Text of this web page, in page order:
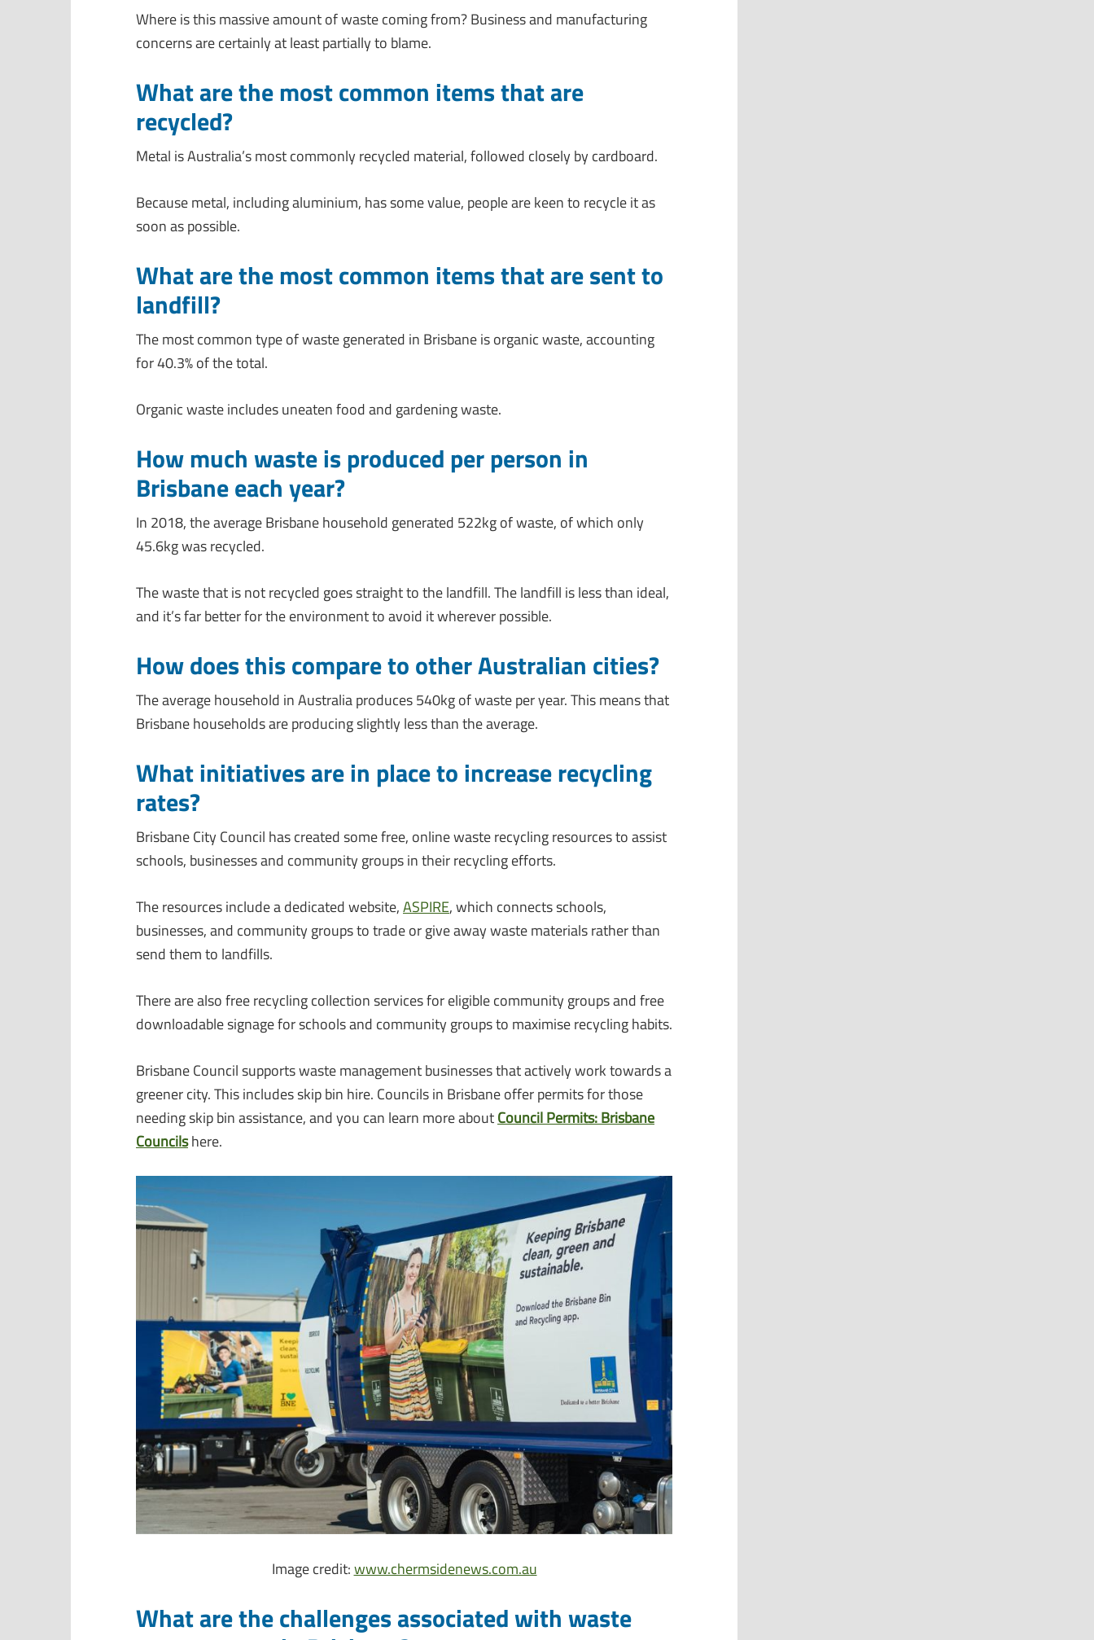
Where is this massive amount of waste coming from? Business and manufacturing
concerns are certainly at least partially to blame.
What are the most common items that are
recycled?
Metal is Australia’s most commonly recycled material, followed closely by cardboard.
Because metal, including aluminium, has some value, people are keen to recycle it as
soon as possible.
What are the most common items that are sent to
landfill?
The most common type of waste generated in Brisbane is organic waste, accounting
for 40.3% of the total.
Organic waste includes uneaten food and gardening waste.
How much waste is produced per person in
Brisbane each year?
In 2018, the average Brisbane household generated 522kg of waste, of which only
45.6kg was recycled.
The waste that is not recycled goes straight to the landfill. The landfill is less than ideal,
and it’s far better for the environment to avoid it wherever possible.
How does this compare to other Australian cities?
The average household in Australia produces 540kg of waste per year. This means that
Brisbane households are producing slightly less than the average.
What initiatives are in place to increase recycling
rates?
Brisbane City Council has created some free, online waste recycling resources to assist
schools, businesses and community groups in their recycling efforts.
The resources include a dedicated website,ASPIRE, which connects schools,
businesses, and community groups to trade or give away waste materials rather than
send them to landfills.
There are also free recycling collection services for eligible community groups and free
downloadable signage for schools and community groups to maximise recycling habits.
Brisbane Council supports waste management businesses that actively work towards a
greener city. This includes skip bin hire. Councils in Brisbane offer permits for those
needing skip bin assistance, and you can learn more aboutCouncil Permits: Brisbane
Councilshere.
Image credit:www.chermsidenews.com.au
What are the challenges associated with waste